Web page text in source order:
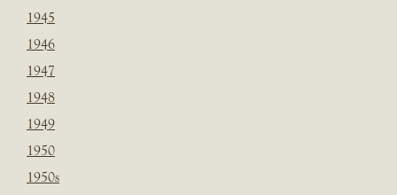
1945
1946
1947
1948
1949
1950
1950s